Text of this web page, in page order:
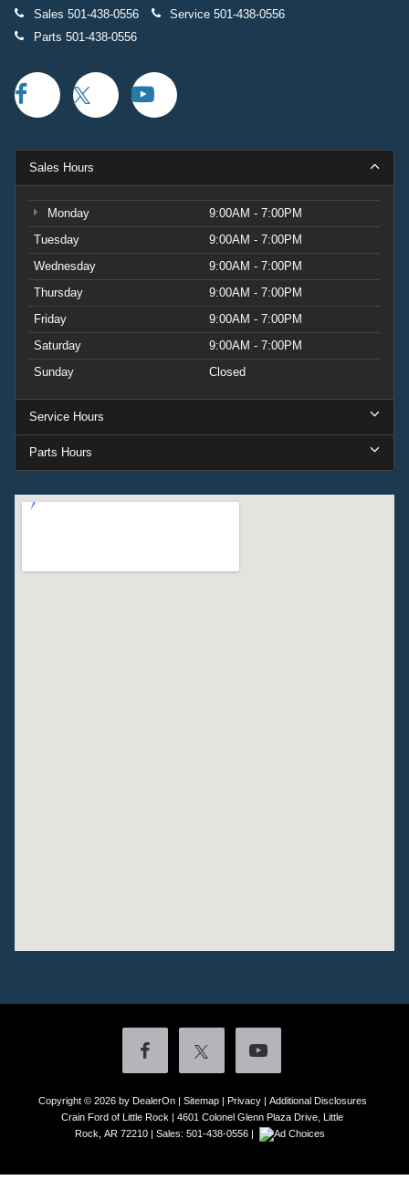
Sales 501-438-0556 Service 501-438-0556
Parts 501-438-0556
Sales Hours
Monday
9:00AM - 7:00PM
Tuesday
9:00AM - 7:00PM
Wednesday
9:00AM - 7:00PM
Thursday
9:00AM - 7:00PM
Friday
9:00AM - 7:00PM
Saturday
9:00AM - 7:00PM
Sunday
Closed
Service Hours
Parts Hours
Copyright © 2026 by DealerOn| Sitemap| Privacy| Additional Disclosures
Crain Ford of Little Rock | 4601 Colonel Glenn Plaza Drive, Little
Rock, AR 72210 | Sales: 501-438-0556 |